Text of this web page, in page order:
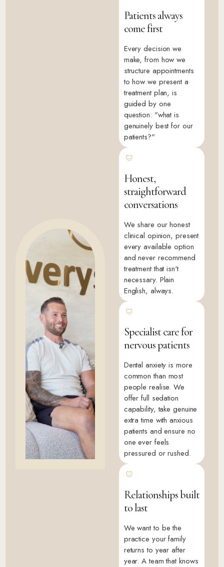
Patients always
come first
Every decision we
make, from how we
structure appointments
to how we present a
treatment plan, is
guided by one
question: "what is
genuinely best for our
patients?"
Honest,
straightforward
conversations
We share our honest
clinical opinion, present
every available option
and never recommend
treatment that isn't
necessary. Plain
English, always.
Specialist care for
nervous patients
Dental anxiety is more
common than most
people realise. We
offer full sedation
capability, take genuine
extra time with anxious
patients and ensure no
one ever feels
pressured or rushed.
Relationships built
to last
We want to be the
practice your family
returns to year after
year. A team that knows